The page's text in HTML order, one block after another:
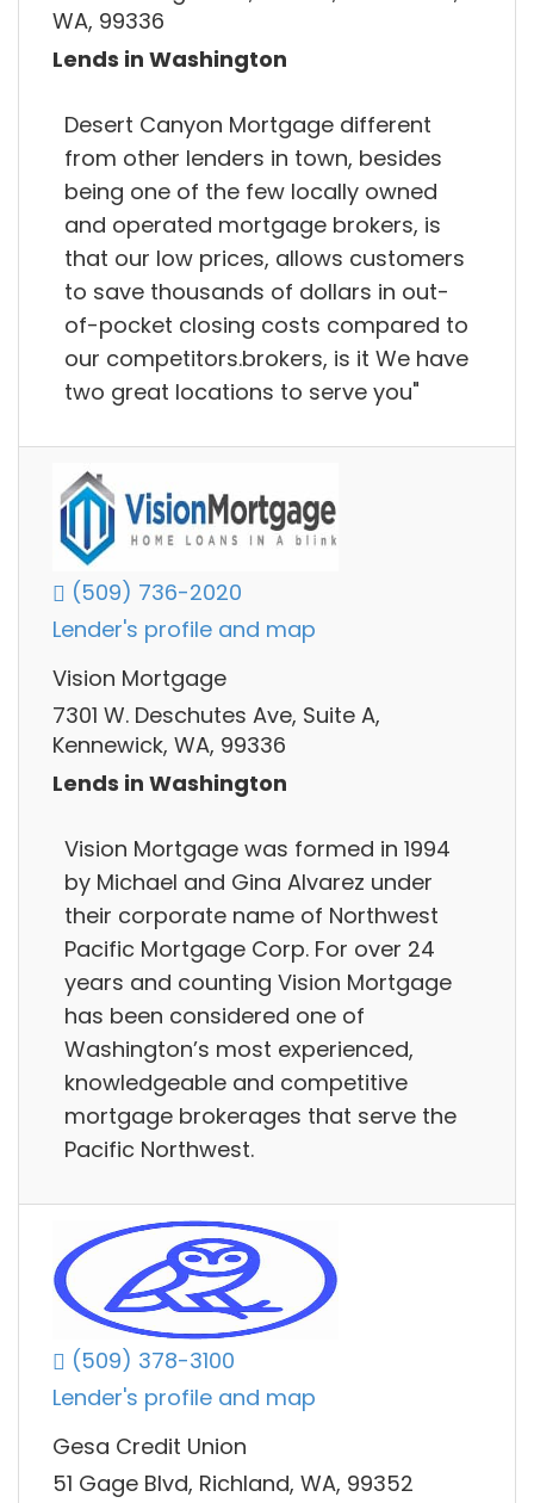
WA, 99336
Lends in Washington
Desert Canyon Mortgage different
from other lenders in town, besides
being one of the few locally owned
and operated mortgage brokers, is
that our low prices, allows customers
to save thousands of dollars in out-
of-pocket closing costs compared to
our competitors.brokers, is it We have
two great locations to serve you"
(509) 736-2020
Lender's profile and map
Vision Mortgage
7301 W. Deschutes Ave, Suite A,
Kennewick, WA, 99336
Lends in Washington
Vision Mortgage was formed in 1994
by Michael and Gina Alvarez under
their corporate name of Northwest
Pacific Mortgage Corp. For over 24
years and counting Vision Mortgage
has been considered one of
Washington’s most experienced,
knowledgeable and competitive
mortgage brokerages that serve the
Pacific Northwest.
(509) 378-3100
Lender's profile and map
Gesa Credit Union
51 Gage Blvd, Richland, WA, 99352